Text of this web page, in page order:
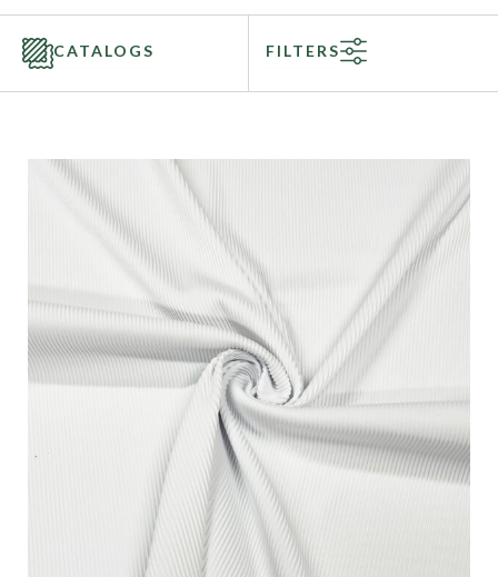
CATALOGS FILTERS
Fabric Type
Fiber Content
Recommended Use
Finish